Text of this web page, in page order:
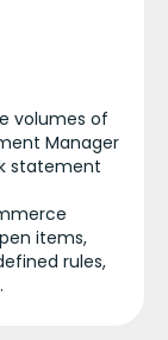
volumes of
Manager
statement
items,
rules,